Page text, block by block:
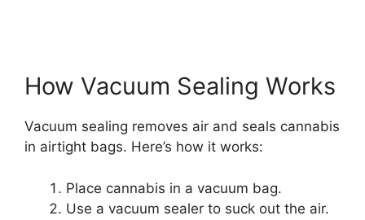
How Vacuum Sealing Works
Vacuum sealing removes air and seals cannabis
in airtight bags. Here’s how it works:
Place cannabis in a vacuum bag.
Use a vacuum sealer to suck out the air.